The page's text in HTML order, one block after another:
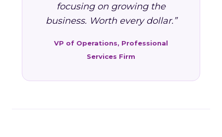
focusing on growing the
business. Worth every dollar.”
VP of Operations, Professional
Services Firm